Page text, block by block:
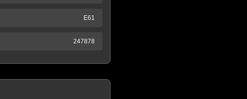
E61
247878